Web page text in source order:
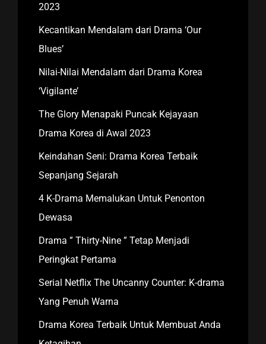
2023
Kecantikan Mendalam dari Drama ‘Our
Blues’
Nilai-Nilai Mendalam dari Drama Korea
‘Vigilante’
The Glory Menapaki Puncak Kejayaan
Drama Korea di Awal 2023
Keindahan Seni: Drama Korea Terbaik
Sepanjang Sejarah
4 K-Drama Memalukan Untuk Penonton
Dewasa
Drama ” Thirty-Nine ” Tetap Menjadi
Peringkat Pertama
Serial Netflix The Uncanny Counter: K-drama
Yang Penuh Warna
Drama Korea Terbaik Untuk Membuat Anda